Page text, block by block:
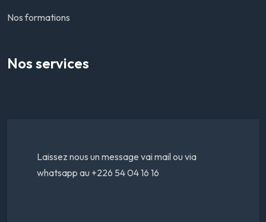
Nos formations
Nos services
Laissez nous un message vai mail ou via
whatsapp au +226 54 04 16 16